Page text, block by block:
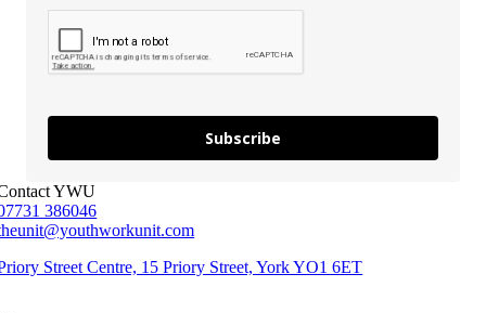
Subscribe
YWU
386046
Street Centre, 15 Priory Street, York YO1 6ET